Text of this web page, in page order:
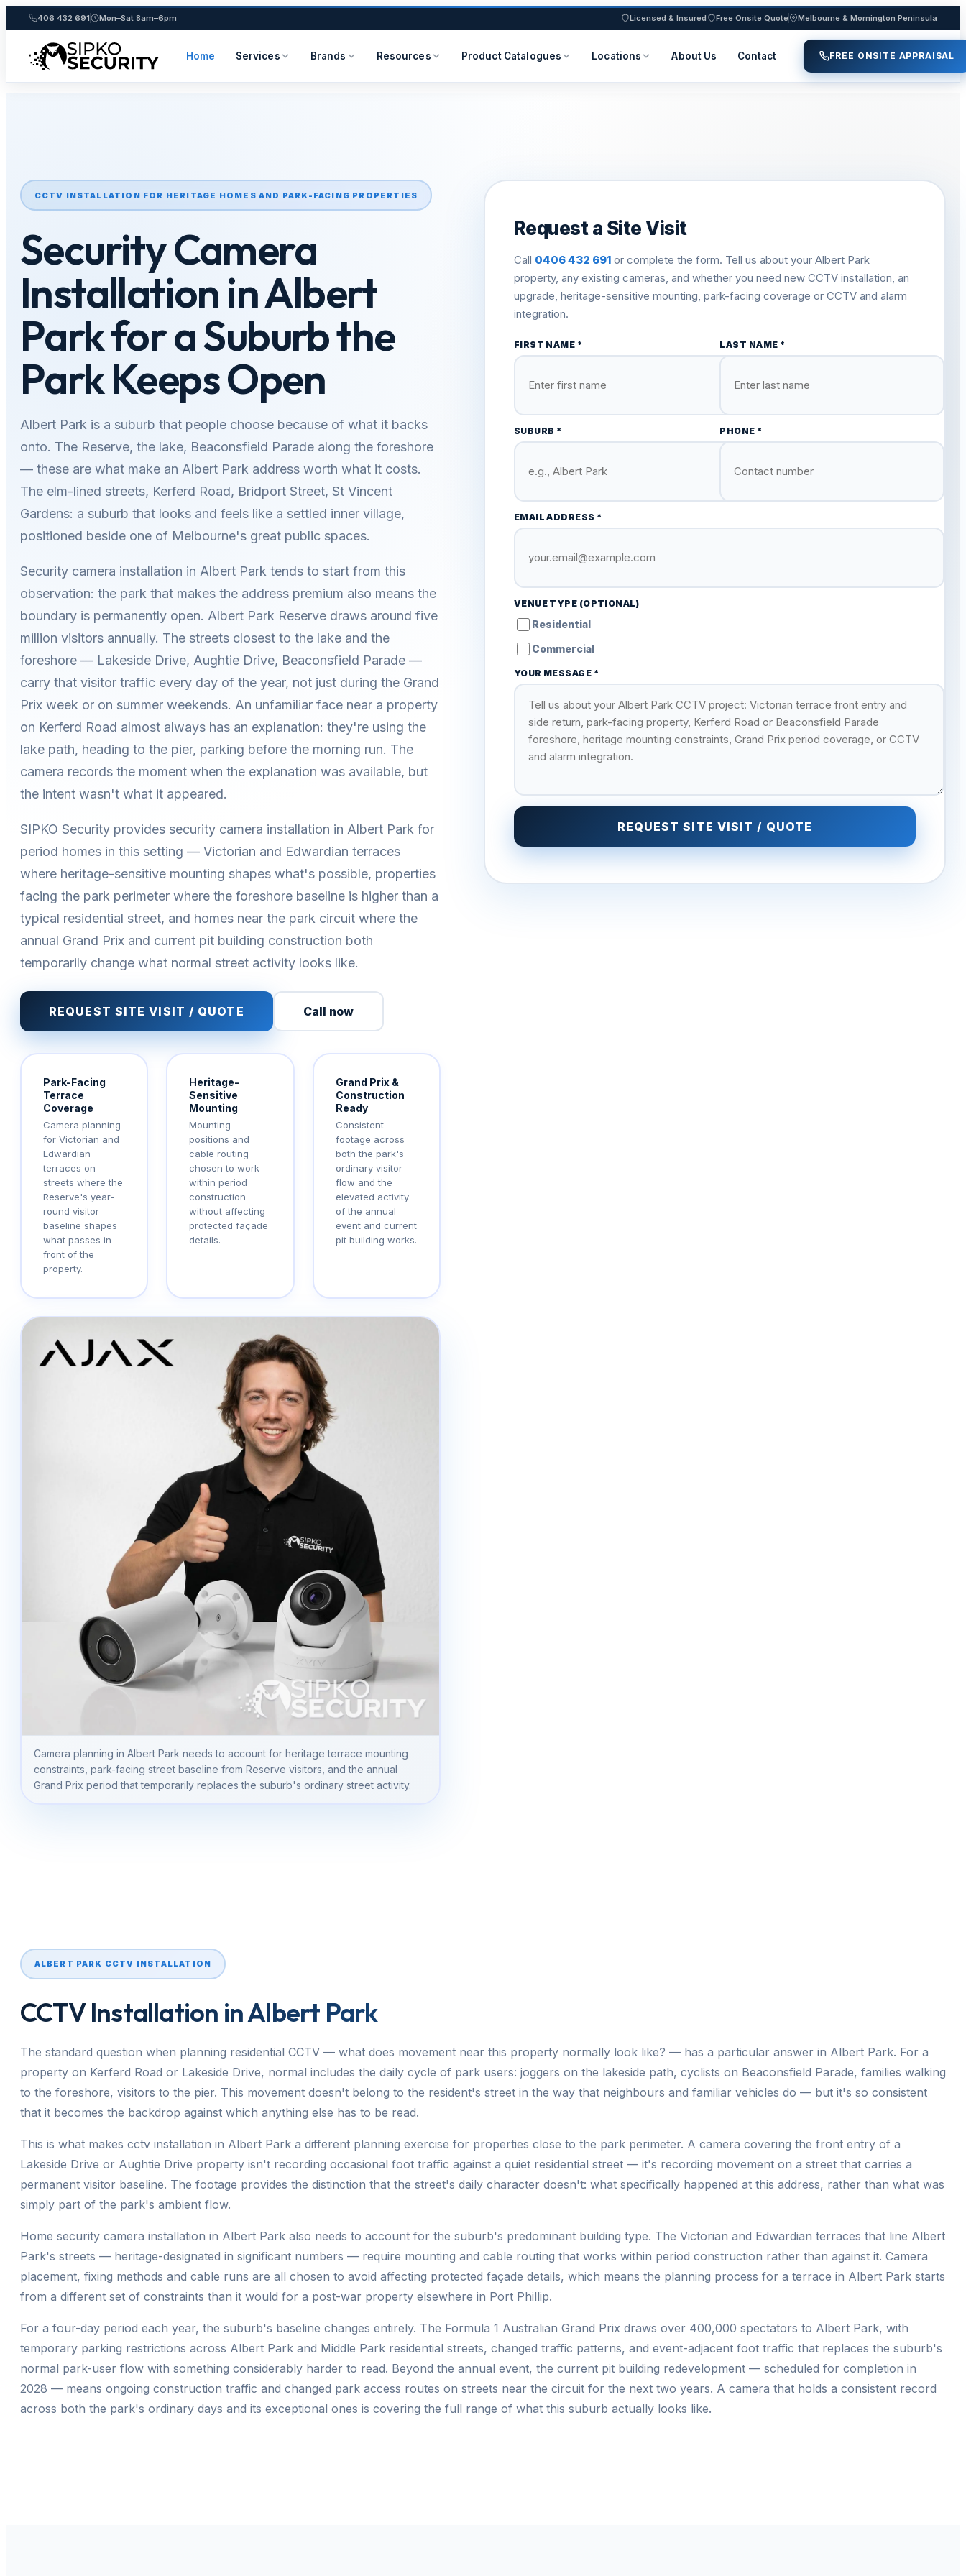
406 432 691 Mon–Sat 8am–6pm Licensed & Insured Free Onsite Quote Melbourne & Mornington Peninsula
Home Services Brands Resources Product Catalogues Locations About Us Contact FREE ONSITE APPRAISAL
CCTV INSTALLATION FOR HERITAGE HOMES AND PARK-FACING PROPERTIES
Security Camera
Installation in Albert
Park for a Suburb the
Park Keeps Open
Albert Park is a suburb that people choose because of what it backs
onto. The Reserve, the lake, Beaconsfield Parade along the foreshore
— these are what make an Albert Park address worth what it costs.
The elm-lined streets, Kerferd Road, Bridport Street, St Vincent
Gardens: a suburb that looks and feels like a settled inner village,
positioned beside one of Melbourne's great public spaces.
Security camera installation in Albert Park tends to start from this
observation: the park that makes the address premium also means the
boundary is permanently open. Albert Park Reserve draws around five
million visitors annually. The streets closest to the lake and the
foreshore — Lakeside Drive, Aughtie Drive, Beaconsfield Parade —
carry that visitor traffic every day of the year, not just during the Grand
Prix week or on summer weekends. An unfamiliar face near a property
on Kerferd Road almost always has an explanation: they're using the
lake path, heading to the pier, parking before the morning run. The
camera records the moment when the explanation was available, but
the intent wasn't what it appeared.
SIPKO Security provides security camera installation in Albert Park for
period homes in this setting — Victorian and Edwardian terraces
where heritage-sensitive mounting shapes what's possible, properties
facing the park perimeter where the foreshore baseline is higher than a
typical residential street, and homes near the park circuit where the
annual Grand Prix and current pit building construction both
temporarily change what normal street activity looks like.
REQUEST SITE VISIT / QUOTE Call now
Park-Facing
Terrace
Coverage
Camera planning
for Victorian and
Edwardian
terraces on
streets where the
Reserve's year-
round visitor
baseline shapes
what passes in
front of the
property.
Heritage-
Sensitive
Mounting
Mounting
positions and
cable routing
chosen to work
within period
construction
without affecting
protected façade
details.
Grand Prix &
Construction
Ready
Consistent
footage across
both the park's
ordinary visitor
flow and the
elevated activity
of the annual
event and current
pit building works.
Camera planning in Albert Park needs to account for heritage terrace mounting
constraints, park-facing street baseline from Reserve visitors, and the annual
Grand Prix period that temporarily replaces the suburb's ordinary street activity.
Request a Site Visit
Call 0406 432 691or complete the form. Tell us about your Albert Park
property, any existing cameras, and whether you need new CCTV installation, an
upgrade, heritage-sensitive mounting, park-facing coverage or CCTV and alarm
integration.
FIRST NAME * LAST NAME *
SUBURB * PHONE *
EMAIL ADDRESS *
VENUE TYPE (OPTIONAL)
Residential
Commercial
YOUR MESSAGE *
REQUEST SITE VISIT / QUOTE
ALBERT PARK CCTV INSTALLATION
CCTV Installation in Albert Park
The standard question when planning residential CCTV — what does movement near this property normally look like? — has a particular answer in Albert Park. For a
property on Kerferd Road or Lakeside Drive, normal includes the daily cycle of park users: joggers on the lakeside path, cyclists on Beaconsfield Parade, families walking
to the foreshore, visitors to the pier. This movement doesn't belong to the resident's street in the way that neighbours and familiar vehicles do — but it's so consistent
that it becomes the backdrop against which anything else has to be read.
This is what makes cctv installation in Albert Park a different planning exercise for properties close to the park perimeter. A camera covering the front entry of a
Lakeside Drive or Aughtie Drive property isn't recording occasional foot traffic against a quiet residential street — it's recording movement on a street that carries a
permanent visitor baseline. The footage provides the distinction that the street's daily character doesn't: what specifically happened at this address, rather than what was
simply part of the park's ambient flow.
Home security camera installation in Albert Park also needs to account for the suburb's predominant building type. The Victorian and Edwardian terraces that line Albert
Park's streets — heritage-designated in significant numbers — require mounting and cable routing that works within period construction rather than against it. Camera
placement, fixing methods and cable runs are all chosen to avoid affecting protected façade details, which means the planning process for a terrace in Albert Park starts
from a different set of constraints than it would for a post-war property elsewhere in Port Phillip.
For a four-day period each year, the suburb's baseline changes entirely. The Formula 1 Australian Grand Prix draws over 400,000 spectators to Albert Park, with
temporary parking restrictions across Albert Park and Middle Park residential streets, changed traffic patterns, and event-adjacent foot traffic that replaces the suburb's
normal park-user flow with something considerably harder to read. Beyond the annual event, the current pit building redevelopment — scheduled for completion in
2028 — means ongoing construction traffic and changed park access routes on streets near the circuit for the next two years. A camera that holds a consistent record
across both the park's ordinary days and its exceptional ones is covering the full range of what this suburb actually looks like.